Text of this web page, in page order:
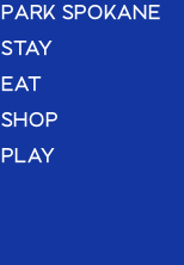
PARK SPOKANE
STAY
EAT
SHOP
PLAY